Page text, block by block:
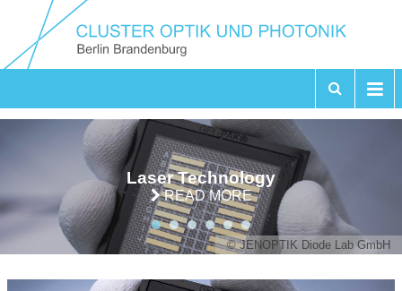
© JENOPTIK Diode Lab GmbH
Laser Technology
READ MORE